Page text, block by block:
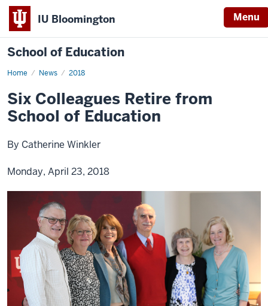
IU Bloomington Menu
School of Education
Home News 2018
Six Colleagues Retire from
School of Education
By Catherine Winkler
Monday, April 23, 2018